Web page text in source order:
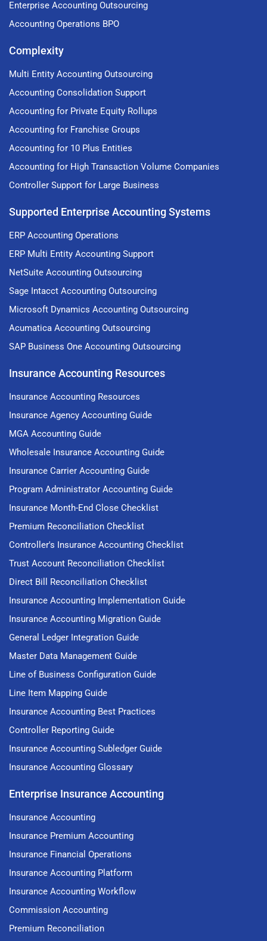
Enterprise Accounting Outsourcing
Accounting Operations BPO
Complexity
Multi Entity Accounting Outsourcing
Accounting Consolidation Support
Accounting for Private Equity Rollups
Accounting for Franchise Groups
Accounting for 10 Plus Entities
Accounting for High Transaction Volume Companies
Controller Support for Large Business
Supported Enterprise Accounting Systems
ERP Accounting Operations
ERP Multi Entity Accounting Support
NetSuite Accounting Outsourcing
Sage Intacct Accounting Outsourcing
Microsoft Dynamics Accounting Outsourcing
Acumatica Accounting Outsourcing
SAP Business One Accounting Outsourcing
Insurance Accounting Resources
Insurance Accounting Resources
Insurance Agency Accounting Guide
MGA Accounting Guide
Wholesale Insurance Accounting Guide
Insurance Carrier Accounting Guide
Program Administrator Accounting Guide
Insurance Month-End Close Checklist
Premium Reconciliation Checklist
Controller's Insurance Accounting Checklist
Trust Account Reconciliation Checklist
Direct Bill Reconciliation Checklist
Insurance Accounting Implementation Guide
Insurance Accounting Migration Guide
General Ledger Integration Guide
Master Data Management Guide
Line of Business Configuration Guide
Line Item Mapping Guide
Insurance Accounting Best Practices
Controller Reporting Guide
Insurance Accounting Subledger Guide
Insurance Accounting Glossary
Enterprise Insurance Accounting
Insurance Accounting
Insurance Premium Accounting
Insurance Financial Operations
Insurance Accounting Platform
Insurance Accounting Workflow
Commission Accounting
Premium Reconciliation